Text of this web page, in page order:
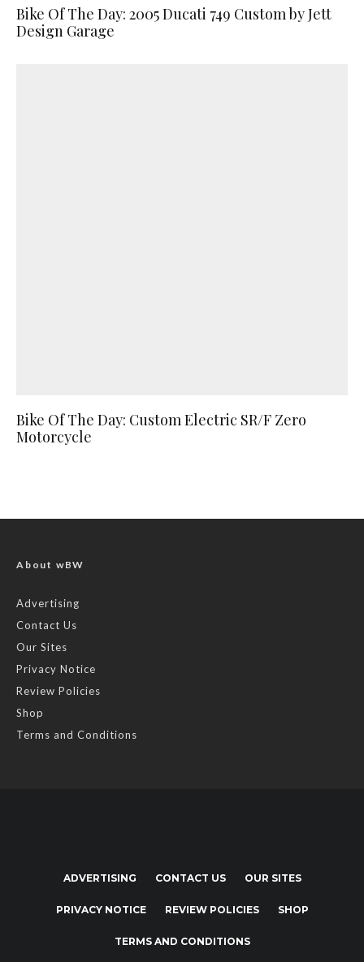
Bike Of The Day: 2005 Ducati 749 Custom by Jett
Design Garage
Bike Of The Day: Custom Electric SR/F Zero
Motorcycle
About wBW
Advertising
Contact Us
Our Sites
Privacy Notice
Review Policies
Shop
Terms and Conditions
ADVERTISING CONTACT US OUR SITES
PRIVACY NOTICE REVIEW POLICIES SHOP
TERMS AND CONDITIONS